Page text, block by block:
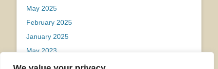
May 2025
February 2025
January 2025
May 2023